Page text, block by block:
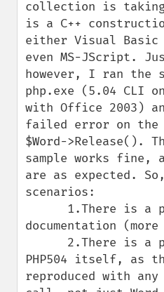
collection is
is a C++
either Visual Basic
even MS-JScript.
however, I ran the
php.exe (5.04 CLI on
with Office 2003)
failed error on the
$Word->Release().
sample works fine,
are as expected.
scenarios:
documentation
PHP504 itself, as
reproduced with any